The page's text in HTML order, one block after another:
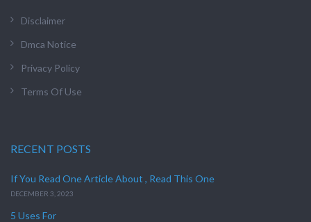
Disclaimer
Dmca Notice
Privacy Policy
Terms Of Use
RECENT POSTS
If You Read One Article About , Read This One
DECEMBER 3, 2023
5 Uses For